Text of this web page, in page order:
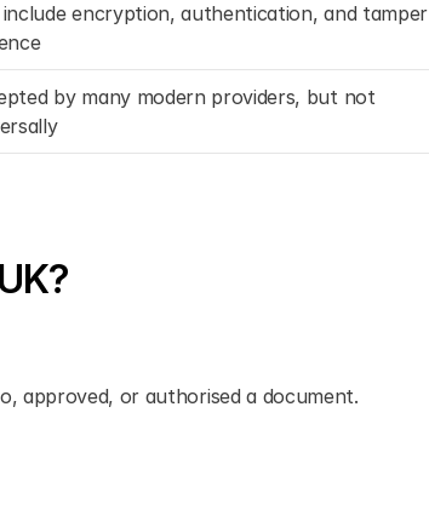
include encryption, authentication, and tamper
by many modern providers, but not
approved, or authorised a document.